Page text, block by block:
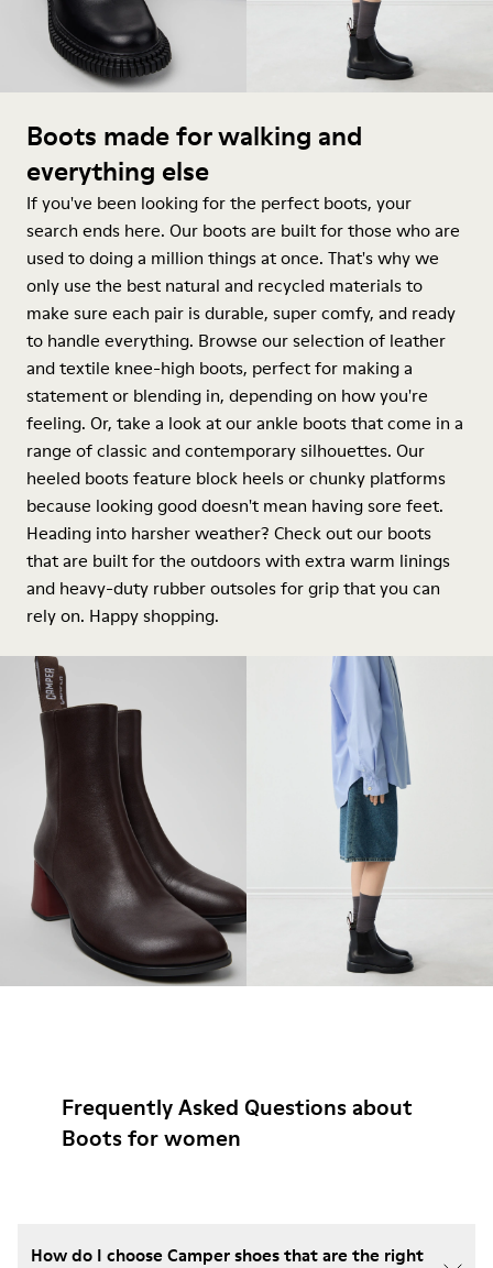
Boots made for walking and
everything else
If you've been looking for the perfect boots, your
search ends here. Our boots are built for those who are
used to doing a million things at once. That's why we
only use the best natural and recycled materials to
make sure each pair is durable, super comfy, and ready
to handle everything. Browse our selection of leather
and textile knee-high boots, perfect for making a
statement or blending in, depending on how you're
feeling. Or, take a look at our ankle boots that come in a
range of classic and contemporary silhouettes. Our
heeled boots feature block heels or chunky platforms
because looking good doesn't mean having sore feet.
Heading into harsher weather? Check out our boots
that are built for the outdoors with extra warm linings
and heavy-duty rubber outsoles for grip that you can
rely on. Happy shopping.
Frequently Asked Questions about
Boots for women
How do I choose Camper shoes that are the right